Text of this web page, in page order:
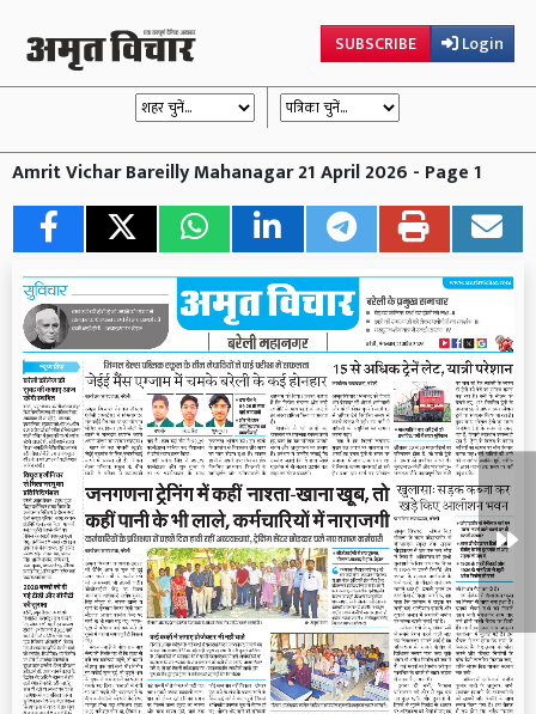
SUBSCRIBE Login
Amrit Vichar Bareilly Mahanagar 21 April 2026 - Page 1